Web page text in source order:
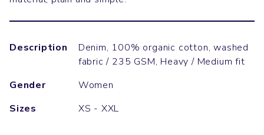
Description
Denim, 100% organic cotton, washed
fabric / 235 GSM, Heavy / Medium fit
Gender
Women
Sizes
XS - XXL